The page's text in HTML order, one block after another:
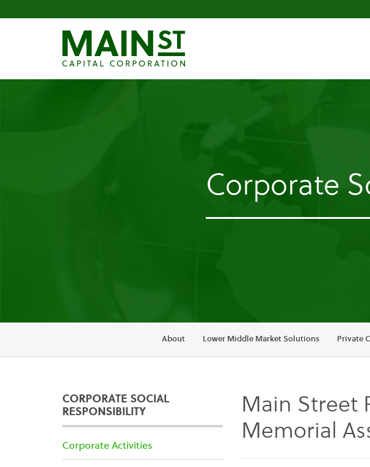
Corporate
About Lower Middle Market Solutions Private
CORPORATE SOCIAL
RESPONSIBILITY
Corporate Activities
Main Street
Memorial